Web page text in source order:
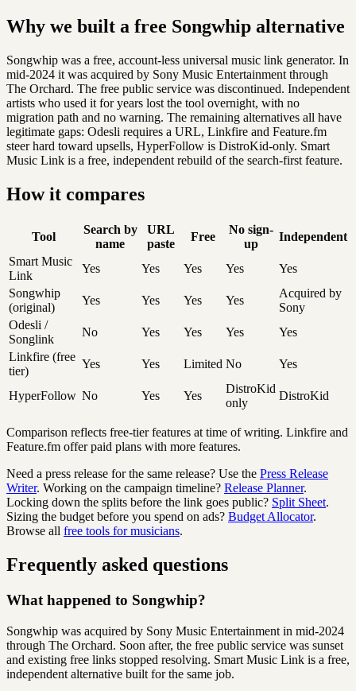
Why we built a free Songwhip alternative
Songwhip was a free, account-less universal music link generator. In
mid-2024 it was acquired by Sony Music Entertainment through
The Orchard. The free public service was discontinued. Independent
artists who used it for years lost the tool overnight, with no
migration path and no warning. The remaining alternatives all have
legitimate gaps: Odesli requires a URL, Linkfire and Feature.fm
steer hard toward upsells, HyperFollow is DistroKid-only. Smart
Music Link is a free, independent rebuild of the search-first feature.
How it compares
Tool
Search by
name
URL
paste
Free
No sign-
up
Independent
Smart Music
Link
Yes Yes Yes Yes
Yes
Songwhip
(original)
Yes Yes Yes Yes
Acquired by
Sony
Odesli /
Songlink
No Yes Yes Yes
Yes
Linkfire (free
tier)
Yes Yes Limited No Yes
HyperFollow No Yes Yes
DistroKid
only
DistroKid
Comparison reflects free-tier features at time of writing. Linkfire and
Feature.fm offer paid plans with more features.
Need a press release for the same release? Use the Press Release
Writer. Working on the campaign timeline? Release Planner.
Locking down the splits before the link goes public? Split Sheet.
Sizing the budget before you spend on ads? Budget Allocator.
Browse all free tools for musicians.
Frequently asked questions
What happened to Songwhip?
Songwhip was acquired by Sony Music Entertainment in mid-2024
through The Orchard. Soon after, the free public service was sunset
and existing free links stopped resolving. Smart Music Link is a free,
independent alternative built for the same job.